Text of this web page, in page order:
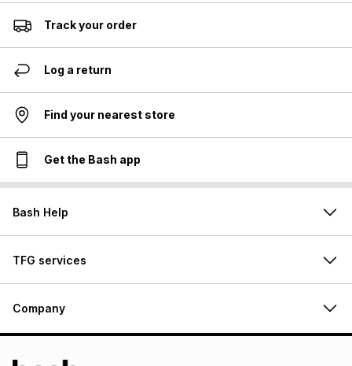
Track your order
Log a return
Find your nearest store
Get the Bash app
Bash Help
TFG services
Company